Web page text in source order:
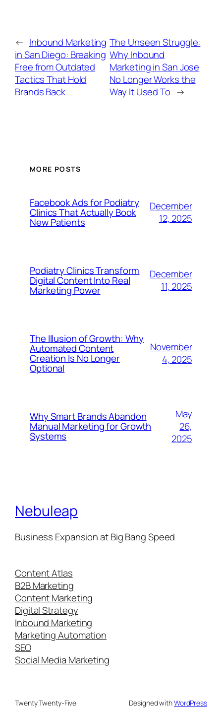
← Inbound Marketing
in San Diego: Breaking
Free from Outdated
Tactics That Hold
Brands Back
The Unseen Struggle:
Why Inbound
Marketing in San Jose
No Longer Works the
Way It Used To →
MORE POSTS
Facebook Ads for Podiatry
Clinics That Actually Book
New Patients
December
12, 2025
Podiatry Clinics Transform
Digital Content Into Real
Marketing Power
December
11, 2025
The Illusion of Growth: Why
Automated Content
Creation Is No Longer
Optional
November
4, 2025
Why Smart Brands Abandon
Manual Marketing for Growth
Systems
May
26,
2025
Nebuleap
Business Expansion at Big Bang Speed
Content Atlas
B2B Marketing
Content Marketing
Digital Strategy
Inbound Marketing
Marketing Automation
SEO
Social Media Marketing
Twenty Twenty-Five Designed withWordPress